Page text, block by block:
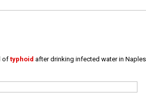
of typhoid after drinking infected water in